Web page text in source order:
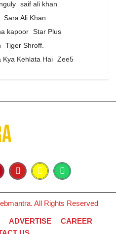
saif ali khan
Sara Ali Khan
kapoor Star Plus
Tiger Shroff.
Kya Kehlata Hai Zee5
All Rights Reserved
ADVERTISE
CAREER